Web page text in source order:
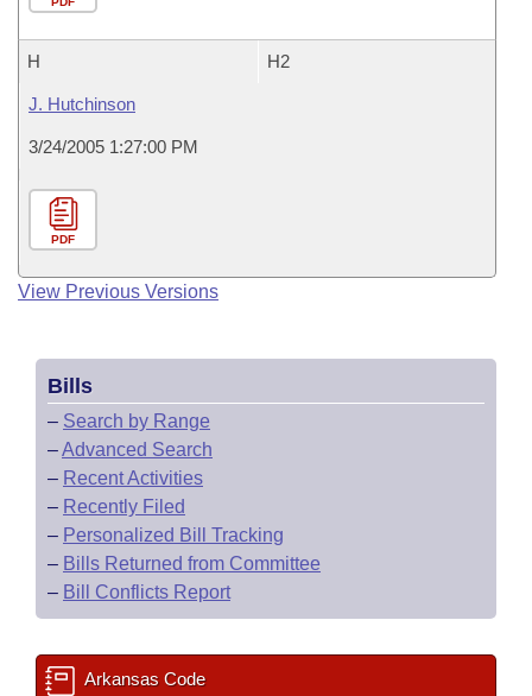
H H2
J. Hutchinson
3/24/2005 1:27:00 PM
PDF
View Previous Versions
Bills
– Search by Range
–Advanced Search
– Recent Activities
– Recently Filed
– Personalized Bill Tracking
– Bills Returned from Committee
– Bill Conflicts Report
Arkansas Code